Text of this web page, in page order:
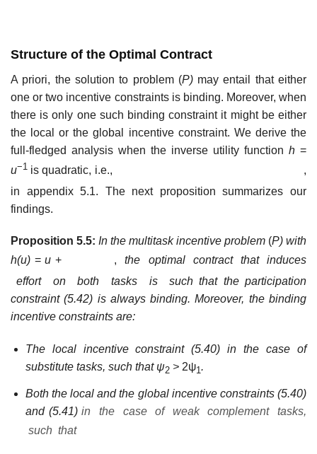
Structure of the Optimal Contract
A priori, the solution to problem (P)may entail that either
one or two incentive constraints is binding. Moreover, when
there is only one such binding constraint it might be either
the local or the global incentive constraint. We derive the
full-fledged analysis when the inverse utility function h =
u−1 is quadratic, i.e.,
,
in appendix 5.1. The next propositionsummarizes our
findings.
Proposition 5.5: In the multitask incentive problem (P) with
h(u) =u + , the optimal contract that induces
effort on both tasks is suchthat the participation
constraint (5.42) is always binding. Moreover, the binding
incentive constraints are:
The local incentive constraint (5.40) in the case of
substitute tasks, such that ψ2 > 2ψ1.
Both the local and the global incentive constraints (5.40)
and (5.41)in the case of weak complement tasks,
such that